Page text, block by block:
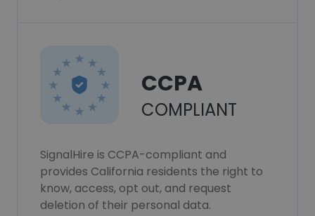
CCPA
COMPLIANT
SignalHire is CCPA-compliant and
provides California residents the right to
know, access, opt out, and request
deletion of their personal data.